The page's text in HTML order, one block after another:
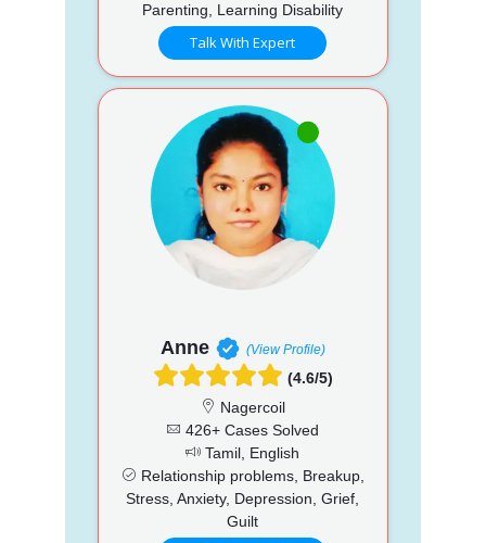
Parenting, Learning Disability
Talk With Expert
Anne (View Profile)
(4.6/5)
Nagercoil
426+ Cases Solved
Tamil, English
Relationship problems, Breakup,
Stress, Anxiety, Depression, Grief,
Guilt